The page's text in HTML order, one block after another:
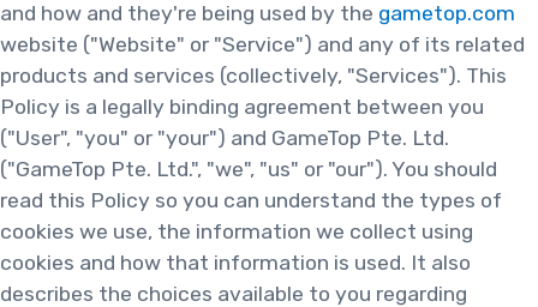
and how and they're being used by the gametop.com
website ("Website" or "Service") and any of its related
products and services (collectively, "Services"). This
Policy is a legally binding agreement between you
("User", "you" or "your") and GameTop Pte. Ltd.
("GameTop Pte. Ltd.", "we", "us" or "our"). You should
read this Policy so you can understand the types of
cookies we use, the information we collect using
cookies and how that information is used. It also
describes the choices available to you regarding